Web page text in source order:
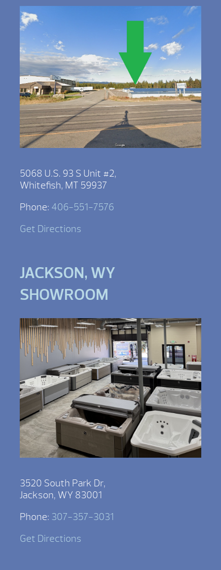
5068 U.S. 93 S Unit #2,
Whitefish, MT 59937
Phone: 406-551-7576
Get Directions
JACKSON, WY
SHOWROOM
3520 South Park Dr,
Jackson, WY 83001
Phone: 307-357-3031
Get Directions